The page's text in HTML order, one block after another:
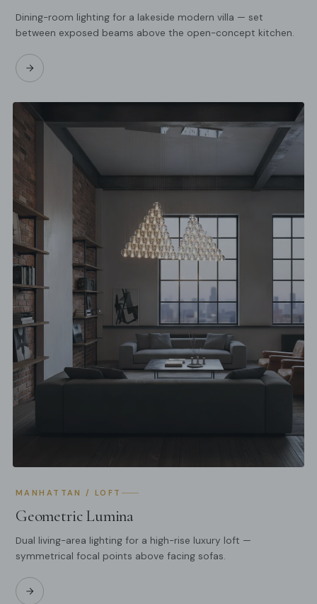
Dining-room lighting for a lakeside modern villa — set
between exposed beams above the open-concept kitchen.
MANHATTAN / LOFT
Geometric Lumina
Dual living-area lighting for a high-rise luxury loft —
symmetrical focal points above facing sofas.